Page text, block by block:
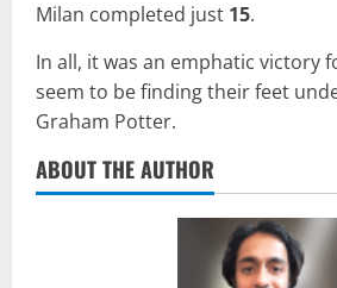
Milan completed just 15.
In all, it was an emphatic victory
seem to be finding their feet
Graham Potter.
ABOUT THE AUTHOR